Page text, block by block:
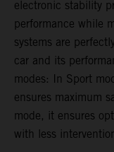
electronic stability
performance while
systems are
car and its
modes: In Sport
ensures maximum
mode, it ensures
with less